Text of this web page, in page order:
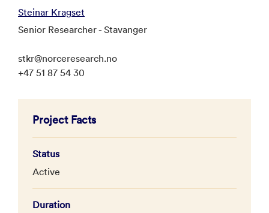
Steinar Kragset
Senior Researcher - Stavanger
stkr@norceresearch.no
+47 51 87 54 30
Project Facts
Status
Active
Duration